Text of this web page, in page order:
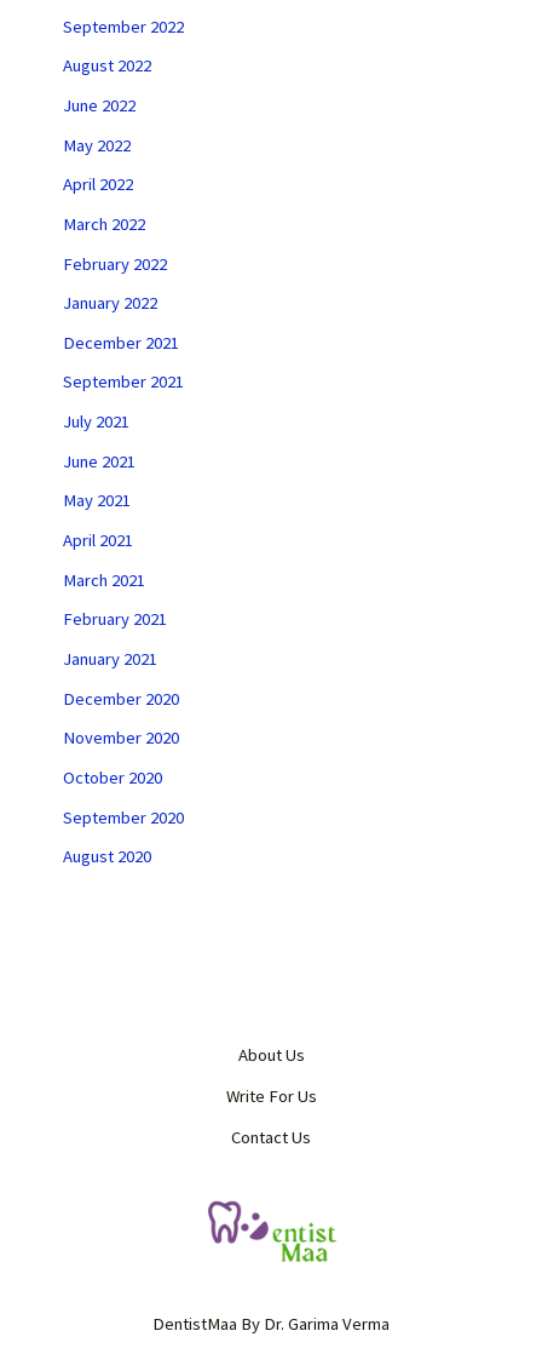
September 2022
August 2022
June 2022
May 2022
April 2022
March 2022
February 2022
January 2022
December 2021
September 2021
July 2021
June 2021
May 2021
April 2021
March 2021
February 2021
January 2021
December 2020
November 2020
October 2020
September 2020
August 2020
About Us
Write For Us
Contact Us
DentistMaa By Dr. Garima Verma